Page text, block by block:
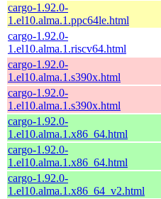
cargo-1.92.0-
1.el10.alma.1.ppc64le.html
cargo-1.92.0-
1.el10.alma.1.riscv64.html
cargo-1.92.0-
1.el10.alma.1.s390x.html
cargo-1.92.0-
1.el10.alma.1.s390x.html
cargo-1.92.0-
1.el10.alma.1.x86_64.html
cargo-1.92.0-
1.el10.alma.1.x86_64.html
cargo-1.92.0-
1.el10.alma.1.x86_64_v2.html